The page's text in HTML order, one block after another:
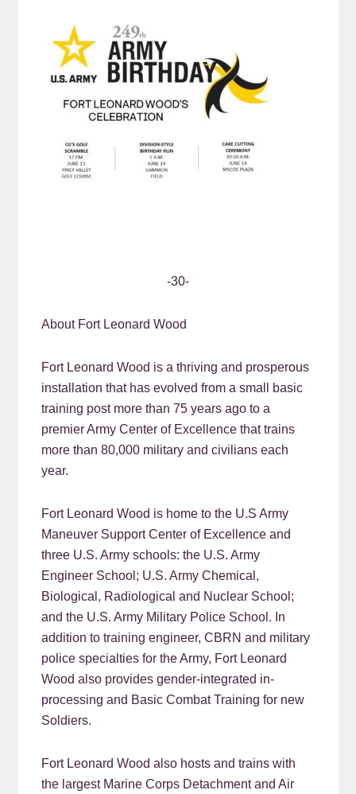
-30-
About Fort Leonard Wood
Fort Leonard Wood is a thriving and prosperous
installation that has evolved from a small basic
training post more than 75 years ago to a
premier Army Center of Excellence that trains
more than 80,000 military and civilians each
year.
Fort Leonard Wood is home to the U.S Army
Maneuver Support Center of Excellence and
three U.S. Army schools: the U.S. Army
Engineer School; U.S. Army Chemical,
Biological, Radiological and Nuclear School;
and the U.S. Army Military Police School. In
addition to training engineer, CBRN and military
police specialties for the Army, Fort Leonard
Wood also provides gender-integrated in-
processing and Basic Combat Training for new
Soldiers.
Fort Leonard Wood also hosts and trains with
the largest Marine Corps Detachment and Air